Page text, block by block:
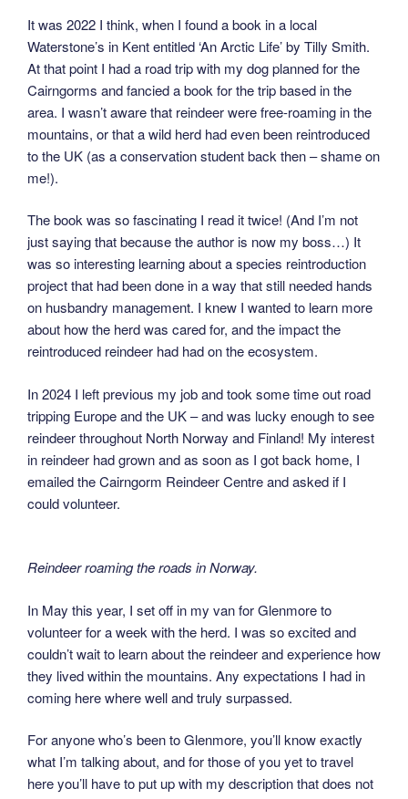
It was 2022 I think, when I found a book in a local
Waterstone’s in Kent entitled ‘An Arctic Life’ by Tilly Smith.
At that point I had a road trip with my dog planned for the
Cairngorms and fancied a book for the trip based in the
area. I wasn’t aware that reindeer were free-roaming in the
mountains, or that a wild herd had even been reintroduced
to the UK (as a conservation student back then – shame on
me!).
The book was so fascinating I read it twice! (And I’m not
just saying that because the author is now my boss…) It
was so interesting learning about a species reintroduction
project that had been done in a way that still needed hands
on husbandry management. I knew I wanted to learn more
about how the herd was cared for, and the impact the
reintroduced reindeer had had on the ecosystem.
In 2024 I left previous my job and took some time out road
tripping Europe and the UK – and was lucky enough to see
reindeer throughout North Norway and Finland! My interest
in reindeer had grown and as soon as I got back home, I
emailed the Cairngorm Reindeer Centre and asked if I
could volunteer.
Reindeer roaming the roads in Norway.
In May this year, I set off in my van for Glenmore to
volunteer for a week with the herd. I was so excited and
couldn’t wait to learn about the reindeer and experience how
they lived within the mountains. Any expectations I had in
coming here where well and truly surpassed.
For anyone who’s been to Glenmore, you’ll know exactly
what I’m talking about, and for those of you yet to travel
here you’ll have to put up with my description that does not